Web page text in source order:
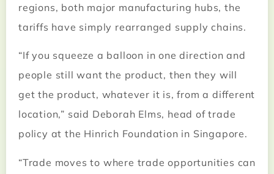
regions, both major manufacturing hubs, the
tariffs have simply rearranged supply chains.
“If you squeeze a balloon in one direction and
people still want the product, then they will
get the product, whatever it is, from a different
location,” said Deborah Elms, head of trade
policy at the Hinrich Foundation in Singapore.
“Trade moves to where trade opportunities can